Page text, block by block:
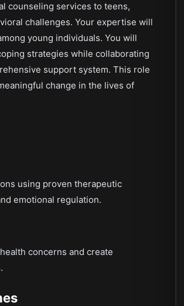
counseling services to teens,
challenges. Your expertise will
young individuals. You will
strategies while collaborating
support system. This role
change in the lives of
using proven therapeutic
emotional regulation.
concerns and create